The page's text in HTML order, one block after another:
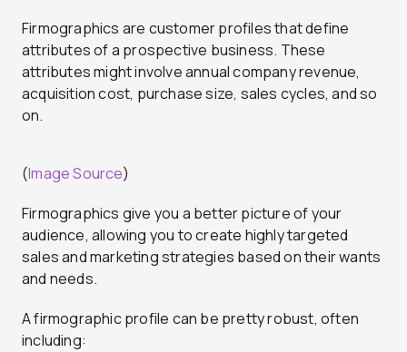
Firmographics are customer profiles that define
attributes of a prospective business. These
attributes might involve annual company revenue,
acquisition cost, purchase size, sales cycles, and so
on.
(Image Source)
Firmographics give you a better picture of your
audience, allowing you to create highly targeted
sales and marketing strategies based on their wants
and needs.
A firmographic profile can be pretty robust, often
including: